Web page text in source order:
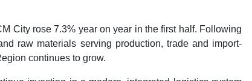
City rose 7.3% year on year in the first half. Following
raw materials serving production, trade and import-
continues to grow.